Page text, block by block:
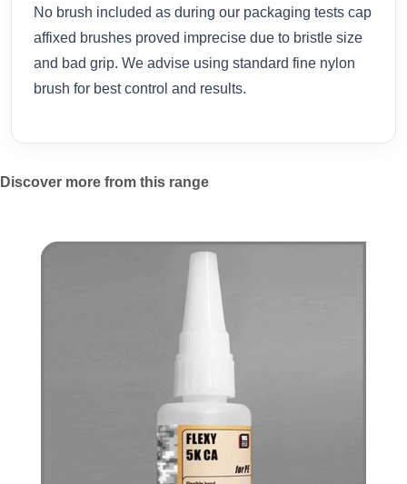
No brush included as during our packaging tests cap
affixed brushes proved imprecise due to bristle size
and bad grip. We advise using standard fine nylon
brush for best control and results.
Discover more from this range